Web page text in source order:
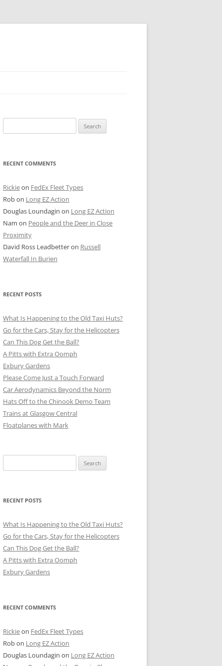
STREET
BOARD OF TRADE
SHOTS
for:
RECENT COMMENTS
Rickieon FedEx Fleet Types
Robon Long EZ Action
Douglas Loundagin on Long EZ Action
Nam on People and the Deer in Close
Proximity
David Ross Leadbetteron Russell
Waterfall In Burien
RECENT POSTS
What Is Happening to the Old Taxi Huts?
Go for the Cars, Stay for the Helicopters
Can This Dog Get the Ball?
A Pitts with Extra Oomph
Exbury Gardens
Please Come Just a Touch Forward
Car Aerodynamics Beyond the Norm
Hats Off to the Chinook Demo Team
Trains at Glasgow Central
Floatplanes with Mark
for:
RECENT POSTS
What Is Happening to the Old Taxi Huts?
Go for the Cars, Stay for the Helicopters
Can This Dog Get the Ball?
A Pitts with Extra Oomph
Exbury Gardens
RECENT COMMENTS
Rickieon FedEx Fleet Types
Robon Long EZ Action
Douglas Loundagin on Long EZ Action